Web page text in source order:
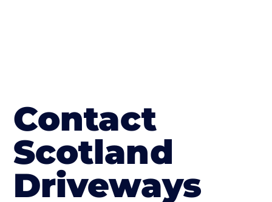
Contact
Scotland
Driveways